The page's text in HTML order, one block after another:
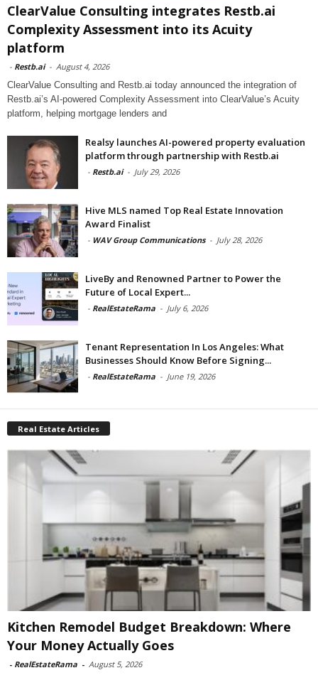
ClearValue Consulting integrates Restb.ai
Complexity Assessment into its Acuity
platform
- Restb.ai - August 4, 2026
ClearValue Consulting and Restb.ai today announced the integration of
Restb.ai’s AI-powered Complexity Assessment into ClearValue’s Acuity
platform, helping mortgage lenders and
Realsy launches AI-powered property evaluation
platform through partnership with Restb.ai
- Restb.ai - July 29, 2026
Hive MLS named Top Real Estate Innovation
Award Finalist
- WAV Group Communications - July 28, 2026
LiveBy and Renowned Partner to Power the
Future of Local Expert...
- RealEstateRama - July 6, 2026
Tenant Representation In Los Angeles: What
Businesses Should Know Before Signing...
- RealEstateRama - June 19, 2026
Real Estate Articles
Kitchen Remodel Budget Breakdown: Where
Your Money Actually Goes
- RealEstateRama - August 5, 2026